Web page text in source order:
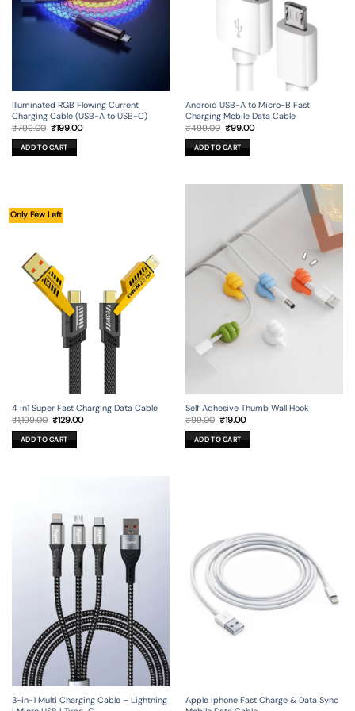
Illuminated RGB Flowing Current
Charging Cable (USB-A to USB-C)
₹799.00 Original
was:
₹799.00.
₹199.00Current
ADD TO CART
Android USB-A to Micro-B Fast
Charging Mobile Data Cable
₹499.00 Original
was:
₹499.00.
₹99.00Current
ADD TO CART
Only Few Left
4 in1 Super Fast Charging Data Cable
₹1,199.00 Original
was:
₹1,199.00.
₹129.00Current
ADD TO CART
Self Adhesive Thumb Wall Hook
₹99.00 Original
was:
₹99.00.
₹19.00Current
is:
₹19.00.
ADD TO CART
3-in-1 Multi Charging Cable – Lightning
Apple Iphone Fast Charge & Data Sync